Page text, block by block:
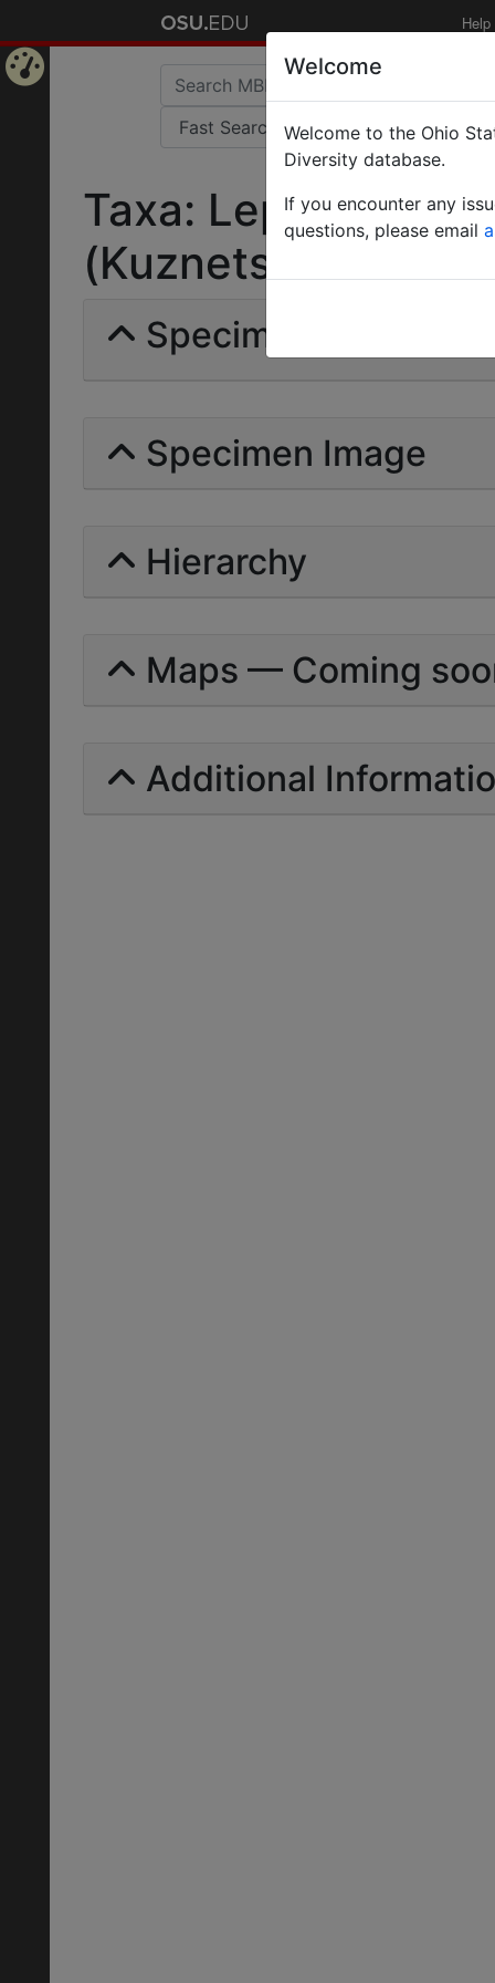
Help
Taxa: Lepisiota
(Kuznetsov-
Specimens | Count:
Specimen Image
Hierarchy
Maps — Coming
Additional
Welcome
Welcome to the Ohio
Diversity database.
If you encounter any
questions, please email